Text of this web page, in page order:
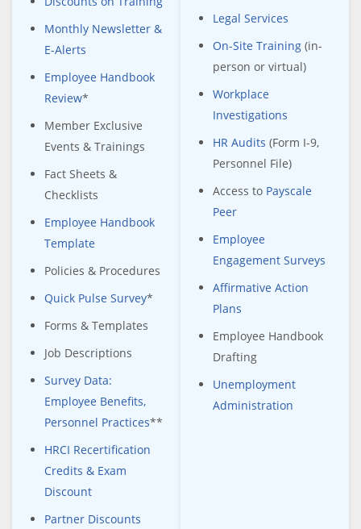
Monthly Newsletter &
E-Alerts
Employee Handbook
Review*
Member Exclusive
Events & Trainings
Fact Sheets &
Checklists
Employee Handbook
Template
Policies & Procedures
Quick Pulse Survey*
Forms & Templates
Job Descriptions
Survey Data:
Employee Benefits,
Personnel Practices**
HRCI Recertification
Credits & Exam
Discount
Partner Discounts
Legal Services
On-Site Training (in-
person or virtual)
Workplace
Investigations
HR Audits (Form I-9,
Personnel File)
Access to Payscale
Peer
Employee
Engagement Surveys
Affirmative Action
Plans
Employee Handbook
Drafting
Unemployment
Administration